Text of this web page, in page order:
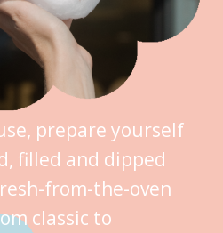
prepare yourself
filled and dipped
from-the-oven
classic to